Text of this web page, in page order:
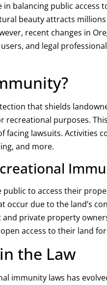
balancing public
beauty attracts
recent changes in
and legal
that shields
recreational purposes.
lawsuits. Activities
and more.
public to access their
occur due to the land’s
private property
access to their land
the Law
immunity laws has